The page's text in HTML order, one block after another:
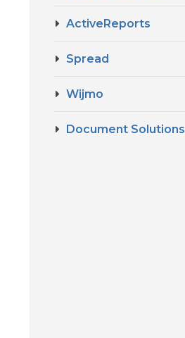
ActiveReports
Spread
Wijmo
Document Solutions